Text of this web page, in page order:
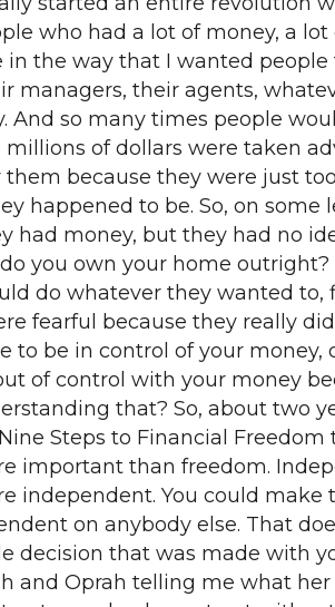
who had a lot of money, a
in the way that I wanted
managers, their agents,
And so many times people
of dollars were taken
because they were just
happened to be. So, on some
had money, but they had no
you own your home
do whatever they wanted to,
fearful because they really
to be in control of your
of control with your money
that? So, about two
Steps to Financial
important than freedom.
independent. You could
on anybody else. That
decision that was made with
and Oprah telling me what